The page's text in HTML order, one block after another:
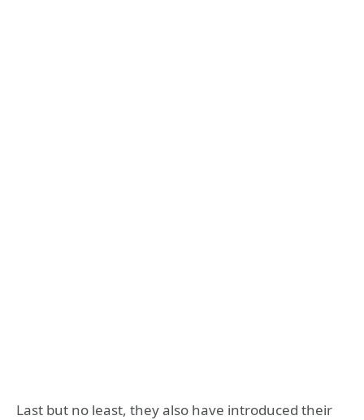
Last but no least, they also have introduced their